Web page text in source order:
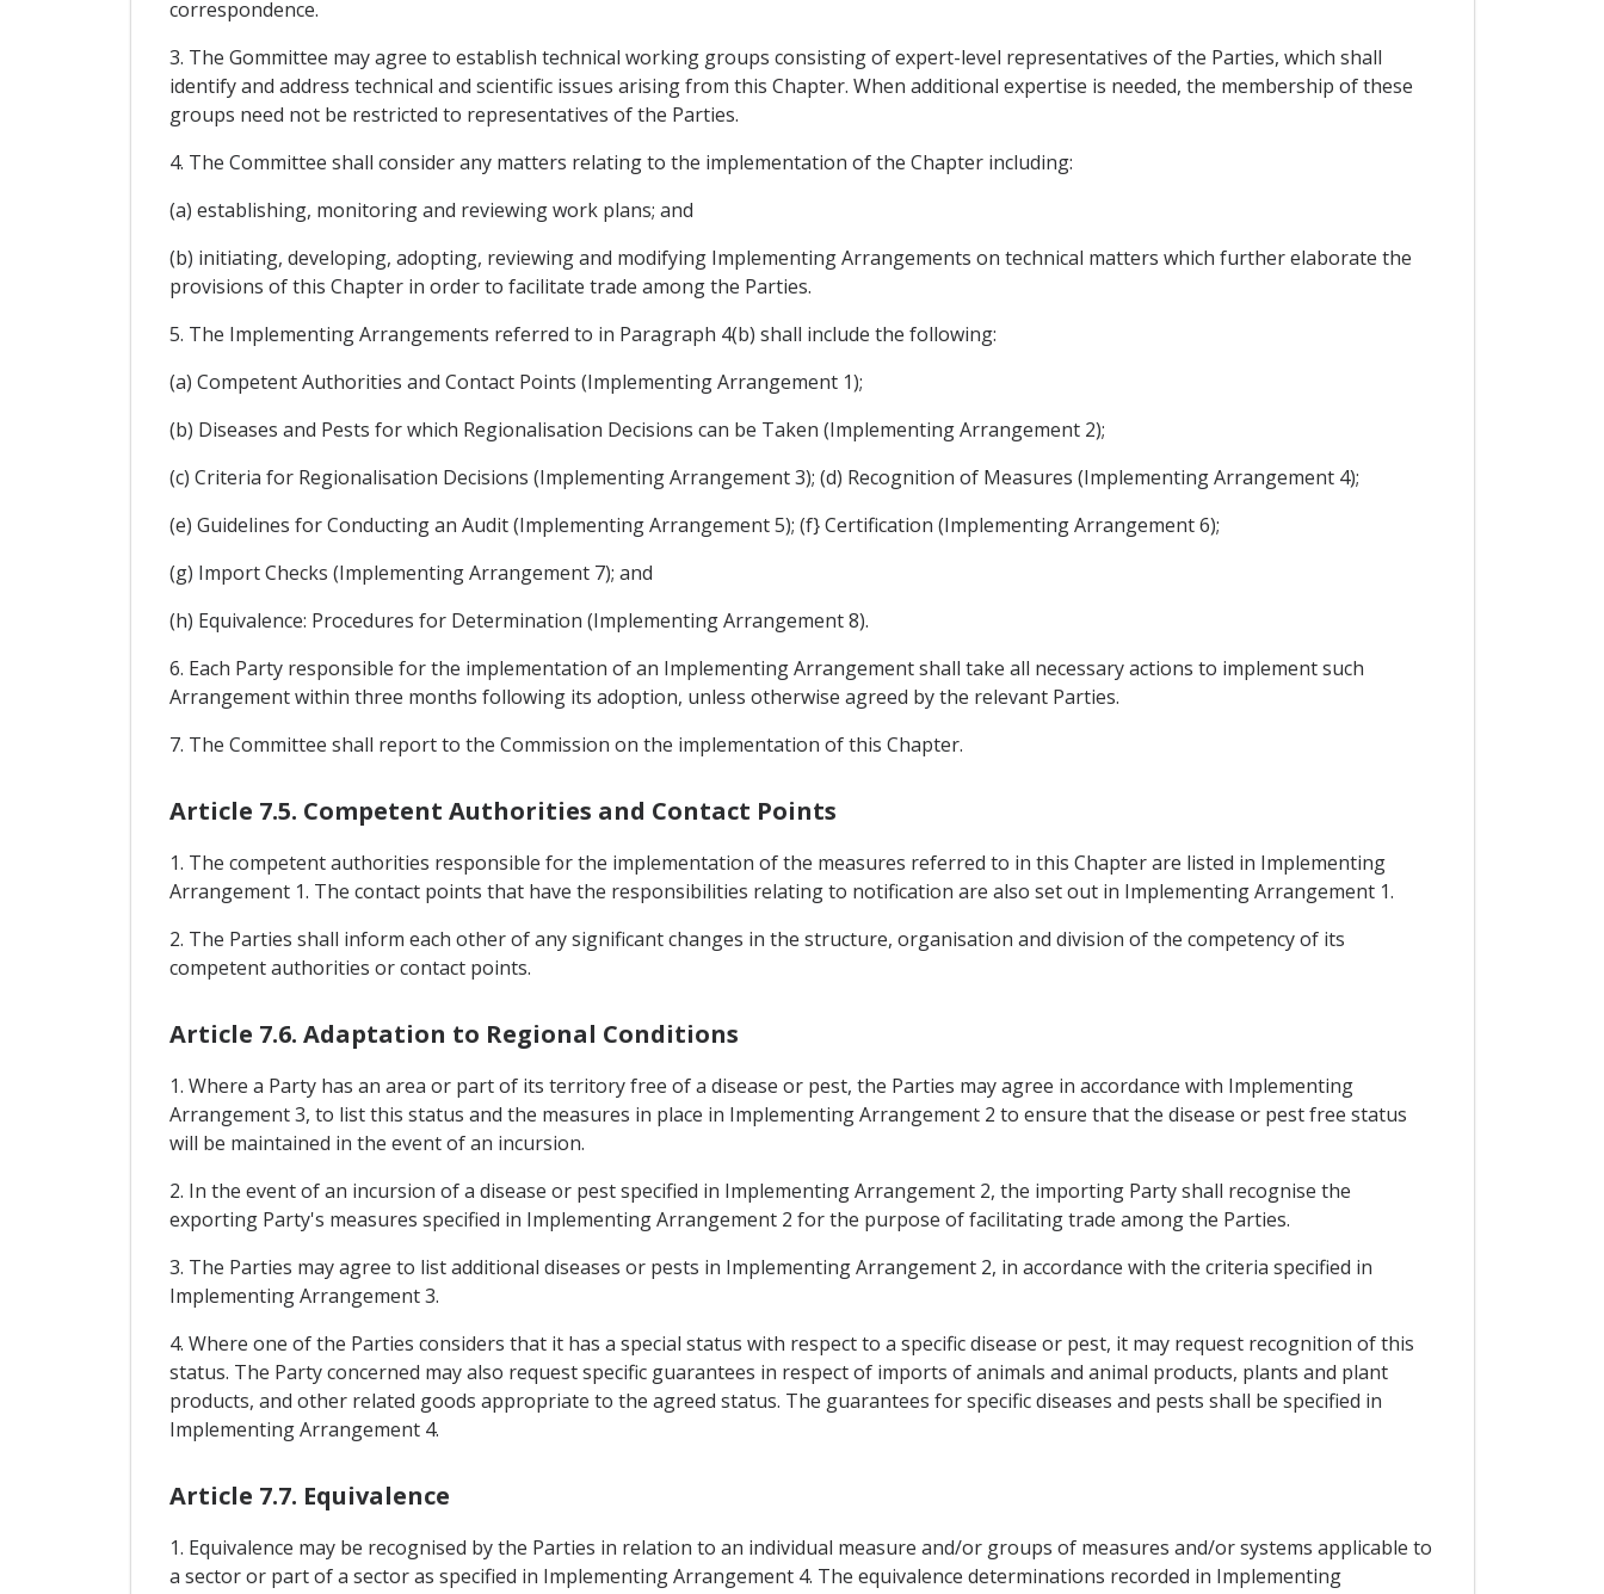
correspondence.
3. The Gommittee may agree to establish technical working groups consisting of expert-level representatives of the Parties, which shall
identify and address technical and scientific issues arising from this Chapter. When additional expertise is needed, the membership of these
groups need not be restricted to representatives of the Parties.
4. The Committee shall consider any matters relating to the implementation of the Chapter including:
(a) establishing, monitoring and reviewing work plans; and
(b) initiating, developing, adopting, reviewing and modifying Implementing Arrangements on technical matters which further elaborate the
provisions of this Chapter in order to facilitate trade among the Parties.
5. The Implementing Arrangements referred to in Paragraph 4(b) shall include the following:
(a) Competent Authorities and Contact Points (Implementing Arrangement 1);
(b) Diseases and Pests for which Regionalisation Decisions can be Taken (Implementing Arrangement 2);
(c) Criteria for Regionalisation Decisions (Implementing Arrangement 3); (d) Recognition of Measures (Implementing Arrangement 4);
(e) Guidelines for Conducting an Audit (Implementing Arrangement 5); (f} Certification (Implementing Arrangement 6);
(g) Import Checks (Implementing Arrangement 7); and
(h) Equivalence: Procedures for Determination (Implementing Arrangement 8).
6. Each Party responsible for the implementation of an Implementing Arrangement shall take all necessary actions to implement such
Arrangement within three months following its adoption, unless otherwise agreed by the relevant Parties.
7. The Committee shall report to the Commission on the implementation of this Chapter.
Article 7.5. Competent Authorities and Contact Points
1. The competent authorities responsible for the implementation of the measures referred to in this Chapter are listed in Implementing
Arrangement 1. The contact points that have the responsibilities relating to notification are also set out in Implementing Arrangement 1.
2. The Parties shall inform each other of any significant changes in the structure, organisation and division of the competency of its
competent authorities or contact points.
Article 7.6. Adaptation to Regional Conditions
1. Where a Party has an area or part of its territory free of a disease or pest, the Parties may agree in accordance with Implementing
Arrangement 3, to list this status and the measures in place in Implementing Arrangement 2 to ensure that the disease or pest free status
will be maintained in the event of an incursion.
2. In the event of an incursion of a disease or pest specified in Implementing Arrangement 2, the importing Party shall recognise the
exporting Party's measures specified in Implementing Arrangement 2 for the purpose of facilitating trade among the Parties.
3. The Parties may agree to list additional diseases or pests in Implementing Arrangement 2, in accordance with the criteria specified in
Implementing Arrangement 3.
4. Where one of the Parties considers that it has a special status with respect to a specific disease or pest, it may request recognition of this
status. The Party concerned may also request specific guarantees in respect of imports of animals and animal products, plants and plant
products, and other related goods appropriate to the agreed status. The guarantees for specific diseases and pests shall be specified in
Implementing Arrangement 4.
Article 7.7. Equivalence
1. Equivalence may be recognised by the Parties in relation to an individual measure and/or groups of measures and/or systems applicable to
a sector or part of a sector as specified in Implementing Arrangement 4. The equivalence determinations recorded in Implementing